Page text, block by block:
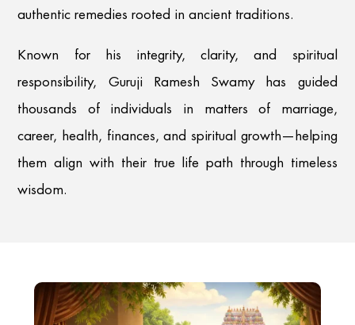
authentic remedies rooted in ancient traditions.
Known for his integrity, clarity, and spiritual
responsibility, Guruji Ramesh Swamy has guided
thousands of individuals in matters of marriage,
career, health, finances, and spiritual growth—helping
them align with their true life path through timeless
wisdom.